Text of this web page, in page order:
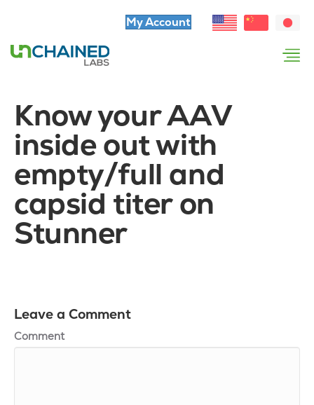
My Account
Know your AAV
inside out with
empty/full and
capsid titer on
Stunner
Leave a Comment
Comment